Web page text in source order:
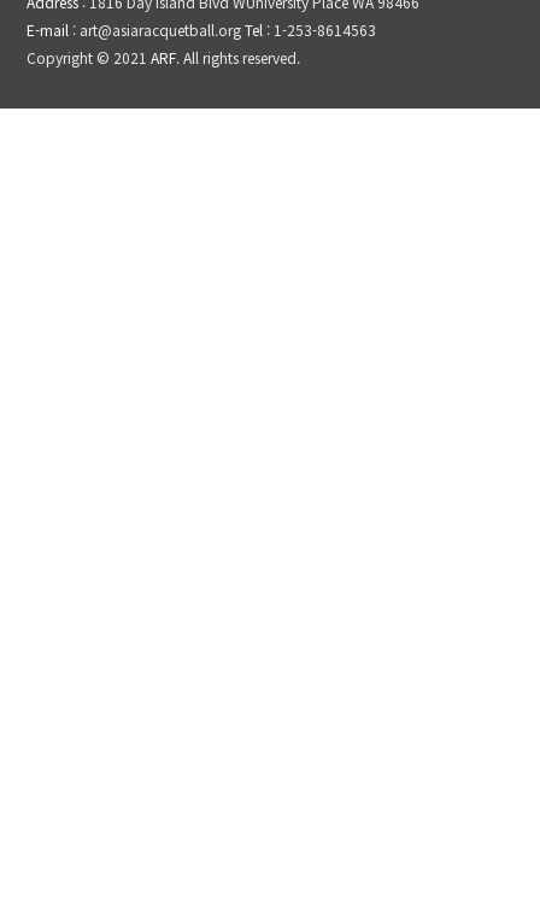
E-mail : art@asiaracquetball.orgTel : 1-253-8614563
Copyright © 2021 ARF. All rights reserved.